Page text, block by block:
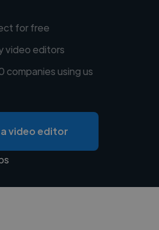
for free
video editors
companies using us
a video editor